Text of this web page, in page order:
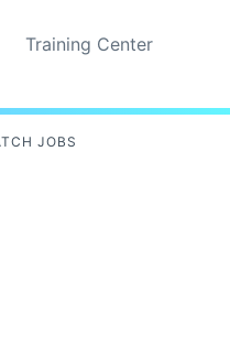
Training Center
JOBS